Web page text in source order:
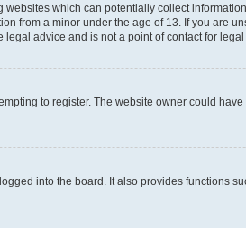
which can potentially collect
a minor under the age of 13. If you are
advice and is not a point of contact for
to register. The website owner could
into the board. It also provides functions